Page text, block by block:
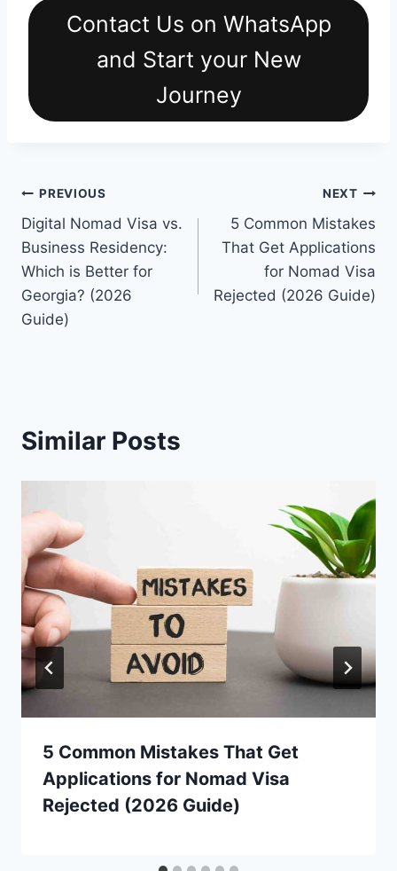
Contact Us on WhatsApp
and Start your New
Journey
Post
navigation
PREVIOUS
Digital Nomad Visa vs.
Business Residency:
Which is Better for
Georgia? (2026
Guide)
NEXT
5 Common Mistakes
That Get Applications
for Nomad Visa
Rejected (2026 Guide)
Similar Posts
5 Common Mistakes That Get
Applications for Nomad Visa
Rejected (2026 Guide)